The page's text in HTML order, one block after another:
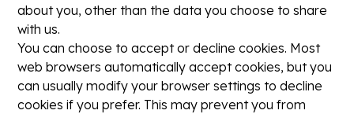
about you, other than the data you choose to share
with us.
You can choose to accept or decline cookies. Most
web browsers automatically accept cookies, but you
can usually modify your browser settings to decline
cookies if you prefer. This may prevent you from